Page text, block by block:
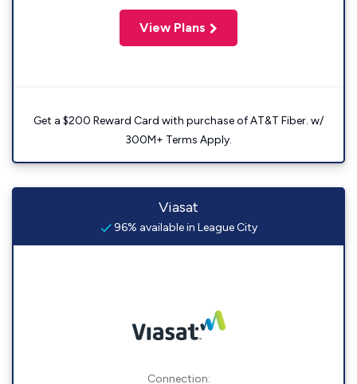
View Plans
Get a $200 Reward Card with purchase of AT&T Fiber. w/
300M+ Terms Apply.
Viasat
96% available in League City
Connection: